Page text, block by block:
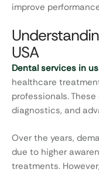
improve
USA
Dental services in
healthcare
professionals.
diagnostics, and
Over the years,
due to higher
treatments.